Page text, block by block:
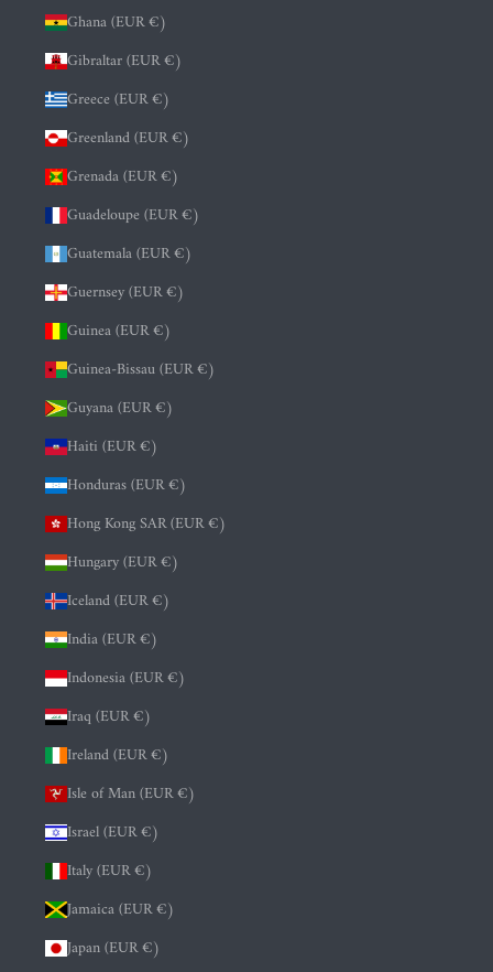
Ghana (EUR €)
Gibraltar (EUR €)
Greece (EUR €)
Greenland (EUR €)
Grenada (EUR €)
Guadeloupe (EUR €)
Guatemala (EUR €)
Guernsey (EUR €)
Guinea (EUR €)
Guinea-Bissau (EUR €)
Guyana (EUR €)
Haiti (EUR €)
Honduras (EUR €)
Hong Kong SAR (EUR €)
Hungary (EUR €)
Iceland (EUR €)
India (EUR €)
Indonesia (EUR €)
Iraq (EUR €)
Ireland (EUR €)
Isle of Man (EUR €)
Israel (EUR €)
Italy (EUR €)
Jamaica (EUR €)
Japan (EUR €)